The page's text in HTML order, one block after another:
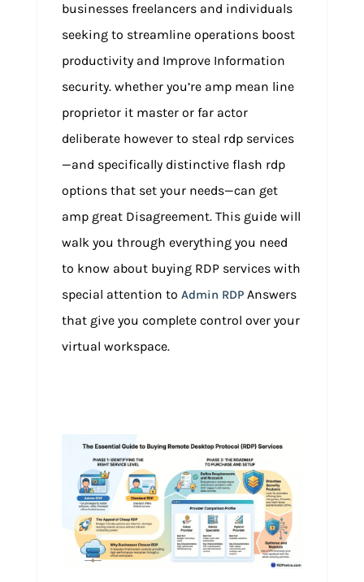
businesses freelancers and individuals
seeking to streamline operations boost
productivity and Improve Information
security. whether you’re amp mean line
proprietor it master or far actor
deliberate however to steal rdp services
—and specifically distinctive flash rdp
options that set your needs—can get
amp great Disagreement. This guide will
walk you through everything you need
to know about buying RDP services with
special attention to Admin RDP Answers
that give you complete control over your
virtual workspace.